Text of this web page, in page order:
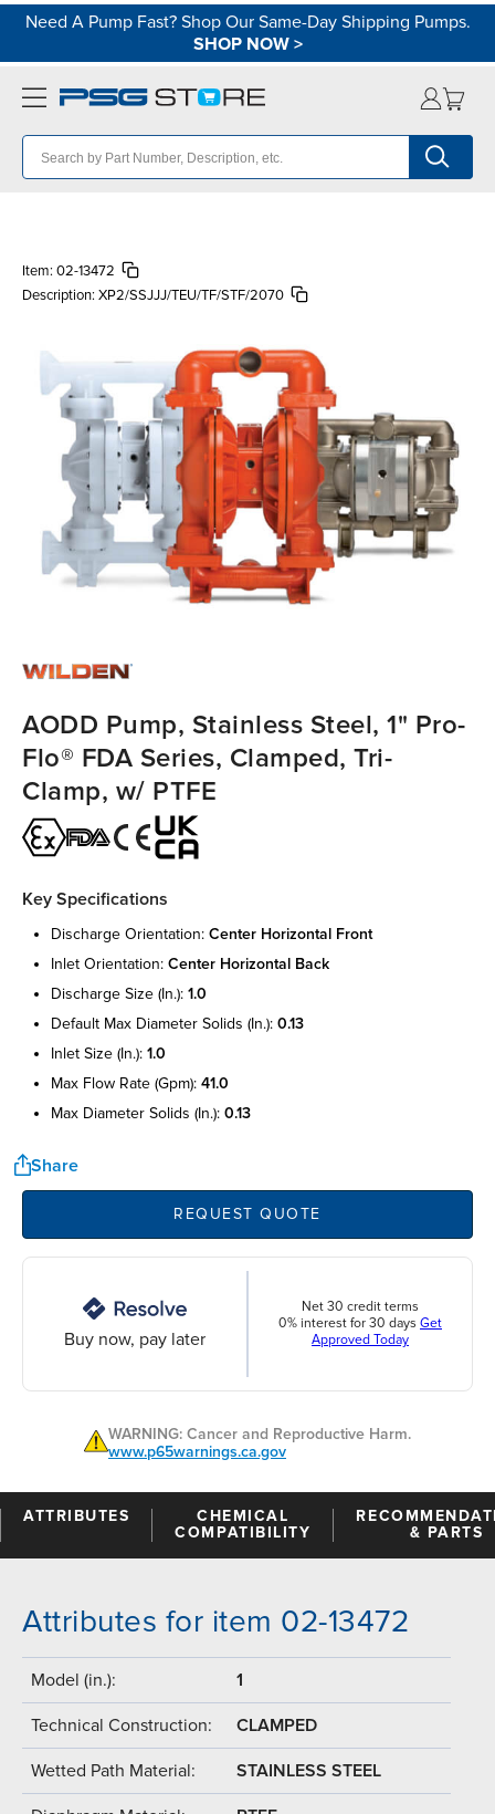
Need A Pump Fast? Shop Our Same-Day Shipping Pumps.
SHOP NOW>
Item: 02-13472
Description: XP2/SSJJJ/TEU/TF/STF/2070
AODD Pump, Stainless Steel, 1" Pro-
Flo® FDA Series, Clamped, Tri-
Clamp, w/ PTFE
Key Specifications
discharge orientation: center horizontal front
inlet orientation: center horizontal back
discharge size (in.): 1.0
default max diameter solids (in.): 0.13
inlet size (in.): 1.0
max flow rate (gpm): 41.0
max diameter solids (in.): 0.13
Share
REQUEST QUOTE
Buy now, pay later
Net 30 credit terms
0% interest for 30 days Get
Approved Today
WARNING: Cancer and Reproductive Harm.
www.p65warnings.ca.gov
ATTRIBUTES
CHEMICAL
COMPATIBILITY
& PARTS
Attributes for item 02-13472
Model (in.): 1
Technical Construction: CLAMPED
Wetted Path Material: STAINLESS STEEL